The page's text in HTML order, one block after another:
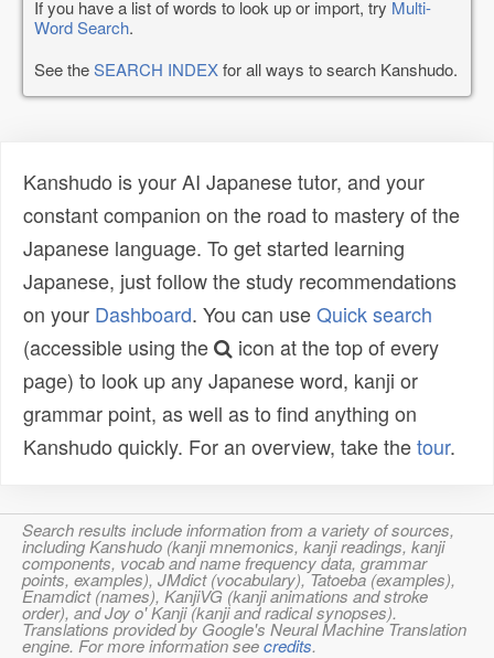
If you have a list of words to look up or import, try Multi-
Word Search.
See theSEARCH INDEXfor all ways to search Kanshudo.
Kanshudo is your AI Japanese tutor, and your
constant companion on the road to mastery of the
Japanese language. To get started learning
Japanese, just follow the study recommendations
on your Dashboard. You can useQuick search
(accessible using the
icon at the top of every
page) to look up any Japanese word, kanji or
grammar point, as well as to find anything on
Kanshudo quickly. For an overview, take thetour.
Search results include information from a variety of sources,
including Kanshudo (kanji mnemonics, kanji readings, kanji
components, vocab and name frequency data, grammar
points, examples), JMdict (vocabulary), Tatoeba (examples),
Enamdict (names), KanjiVG (kanji animations and stroke
order), and Joy o' Kanji (kanji and radical synopses).
Translations provided by Google's Neural Machine Translation
engine. For more information seecredits.